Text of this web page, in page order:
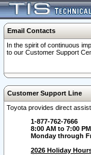
Email Contacts
In the spirit of continuous
to our Customer Support
Customer Support Line
Toyota provides direct
1-877-762-7666
8:00 AM to 7:00
Monday through
2026 Holiday